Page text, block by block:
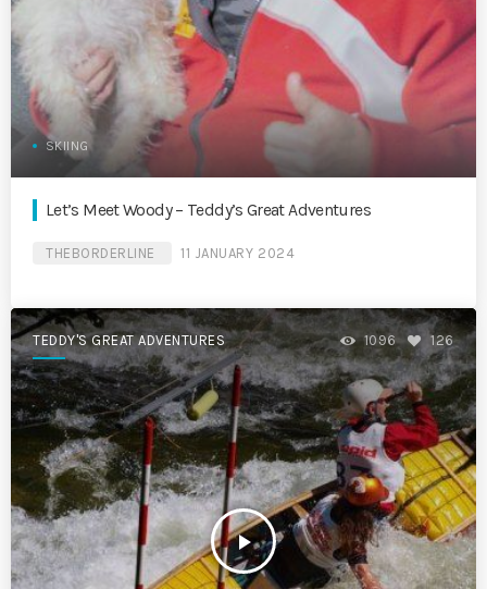
SKIING
Let’s Meet Woody – Teddy’s Great Adventures
THEBORDERLINE 11 JANUARY 2024
TEDDY'S GREAT ADVENTURES
play_arrow
1096 126